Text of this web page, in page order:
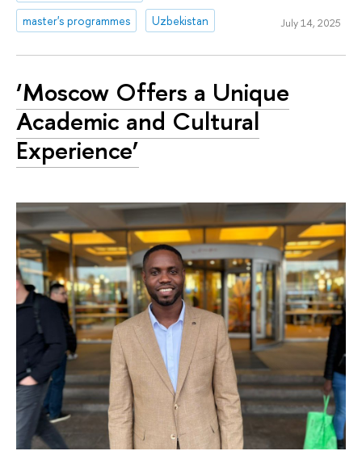
master's programmes
Uzbekistan July 14, 2025
‘Moscow Offers a Unique
Academic and Cultural
Experience’